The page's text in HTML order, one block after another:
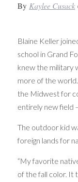
By Kaylee Cusack
Blaine Keller
school in Grand
knew the military
more of the
the Midwest for
entirely new field
The outdoor kid
foreign lands for
“My favorite
of the fall color. It